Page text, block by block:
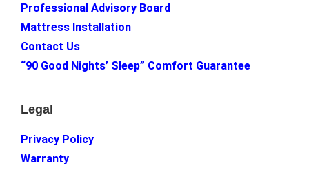
Professional Advisory Board
Mattress Installation
Contact Us
“90 Good Nights’ Sleep” Comfort Guarantee
Legal
Privacy Policy
Warranty